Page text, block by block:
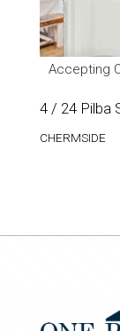
Accepting
4 / 24 Pilba
CHERMSIDE